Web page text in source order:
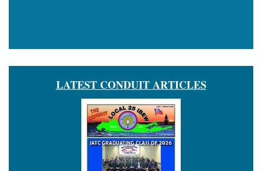
LATEST CONDUIT ARTICLES